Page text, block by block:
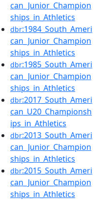
can_Junior_Champion
ships_in_Athletics
dbr:1984_South_Ameri
can_Junior_Champion
ships_in_Athletics
dbr:1985_South_Ameri
can_Junior_Champion
ships_in_Athletics
dbr:2017_South_Ameri
can_U20_Championsh
ips_in_Athletics
dbr:2013_South_Ameri
can_Junior_Champion
ships_in_Athletics
dbr:2015_South_Ameri
can_Junior_Champion
ships_in_Athletics